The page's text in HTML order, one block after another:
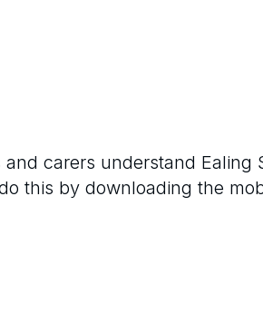
carers understand Ealing
this by downloading the